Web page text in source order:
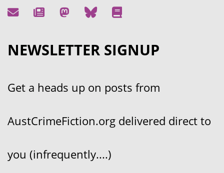
NEWSLETTER SIGNUP
Get a heads up on posts from
AustCrimeFiction.org delivered direct to
you (infrequently....)